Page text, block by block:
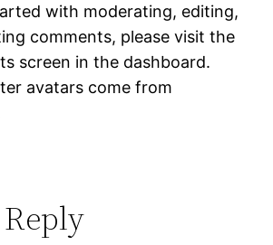
with moderating, editing,
comments, please visit the
screen in the dashboard.
avatars come from